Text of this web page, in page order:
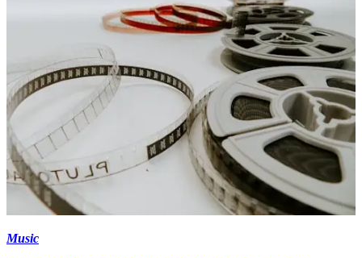
Music